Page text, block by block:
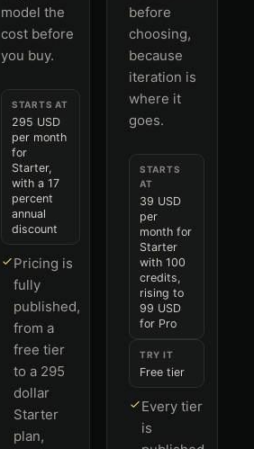
model the
cost before
you buy.
STARTS AT
295 USD
per month
for
Starter,
with a 17
percent
annual
discount
Pricing is
fully
published,
from a
free tier
to a 295
dollar
Starter
plan,
before
choosing,
because
iteration is
where it
goes.
STARTS
AT
39 USD
per
month for
Starter
with 100
credits,
rising to
99 USD
for Pro
TRY IT
Free tier
Every tier
is